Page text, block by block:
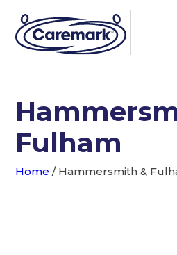
Fulham
Home / Hammersmith &